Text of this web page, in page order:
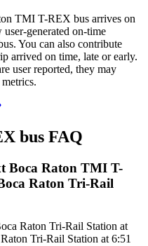
TMI T-REX bus arrives on
user-generated on-time
You can also contribute
arrived on time, late or early.
user reported, they may
bus FAQ
Boca Raton TMI T-
Raton Tri-Rail
Raton Tri-Rail Station at
Tri-Rail Station at 6:51